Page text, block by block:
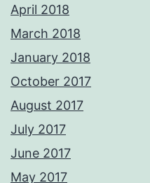
April 2018
March 2018
January 2018
October 2017
August 2017
July 2017
June 2017
May 2017